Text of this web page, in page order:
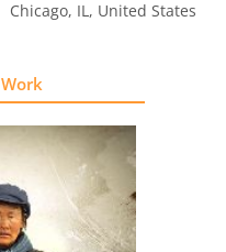
Chicago, IL, United States
Work